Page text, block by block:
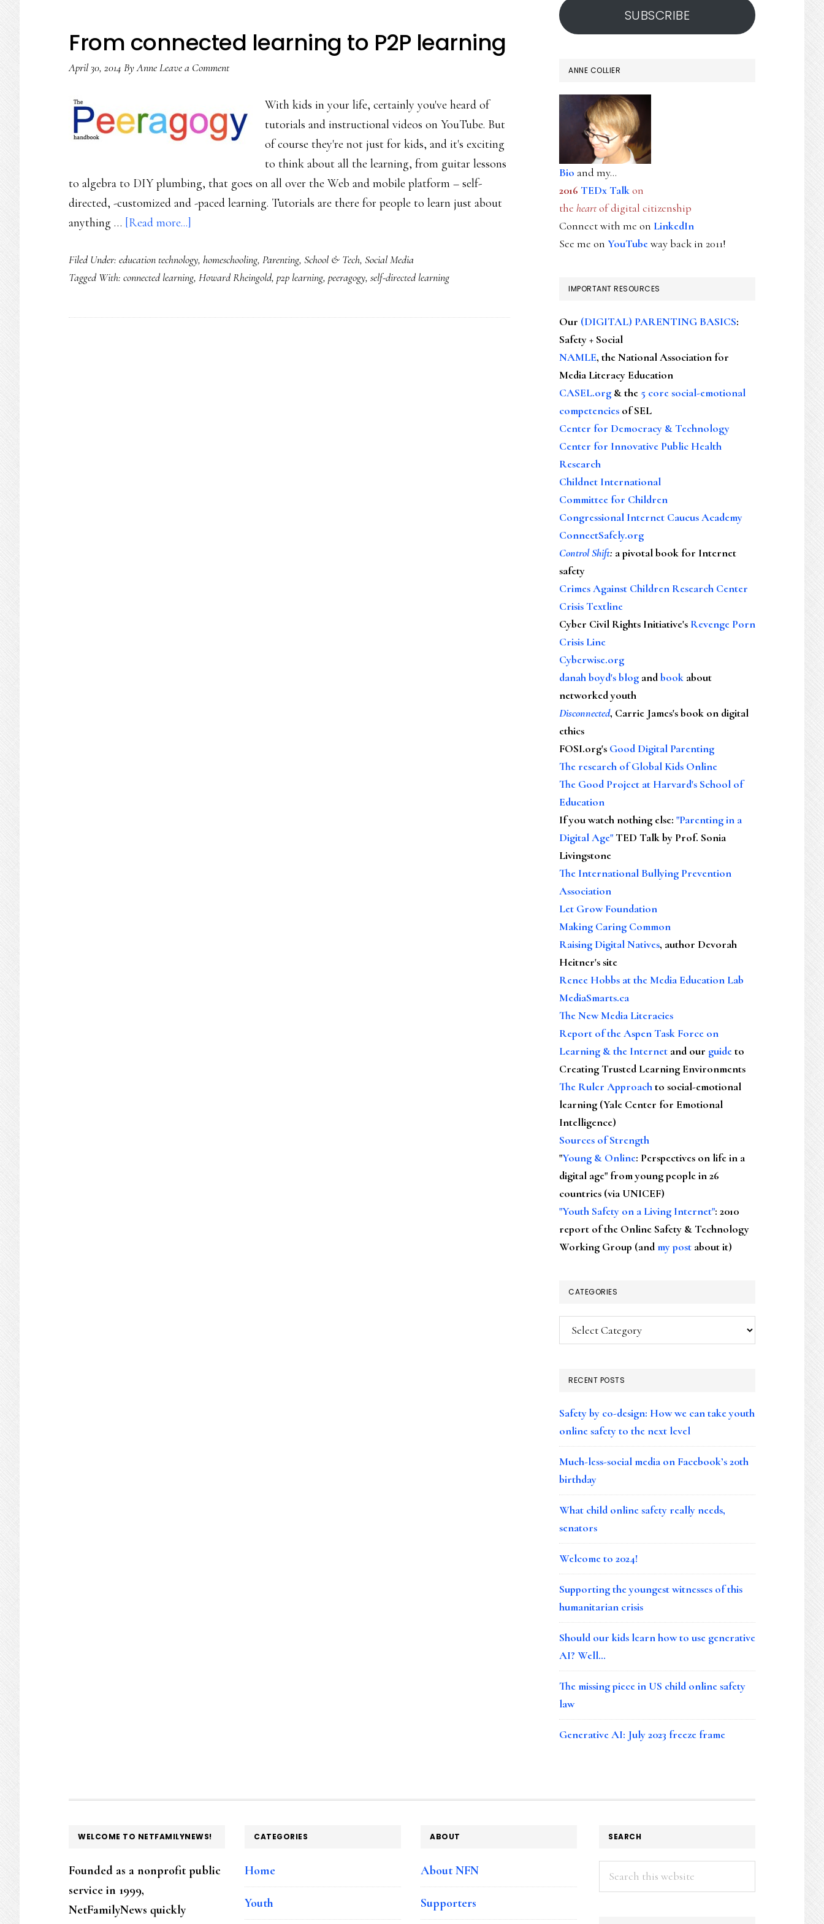
From connected learning to P2P learning
April 30, 2014 ByAnneLeave a Comment
With kids in your life, certainly you've heard of
tutorials and instructional videos on YouTube. But
of course they're not just for kids, and it's exciting
to think about all the learning, from guitar lessons
to algebra to DIY plumbing, that goes on all over the Web and mobile platform – self-
directed, -customized and -paced learning. Tutorials are there for people to learn just about
anything … [Read more...]
connected
learning
P2P
Filed Under: education technology, homeschooling, Parenting, School & Tech, Social Media
Tagged With: connected learning, Howard Rheingold, p2p learning, peeragogy, self-directed learning
SUBSCRIBE
ANNE COLLIER
Bio and my...
2016 TEDx Talkon
the heartof digital citizenship
Connect with me on LinkedIn
See me on YouTubeway back in 2011!
IMPORTANT RESOURCES
Our (DIGITAL) PARENTING BASICS:
Safety + Social
NAMLE, the National Association for
Media Literacy Education
CASEL.org & the 5 core social-emotional
competencies of SEL
Center for Democracy & Technology
Center for Innovative Public Health
Research
Childnet International
Committee for Children
Congressional Internet Caucus Academy
ConnectSafely.org
Control Shift: a pivotal book for Internet
safety
Crimes Against Children Research Center
Crisis Textline
Cyber Civil Rights Initiative's Revenge Porn
Crisis Line
Cyberwise.org
danah boyd's blog andbook about
networked youth
Disconnected, Carrie James's book on digital
ethics
FOSI.org's Good Digital Parenting
The research of Global Kids Online
The Good Project at Harvard's School of
Education
If you watch nothing else: "Parenting in a
Digital Age"TED Talk by Prof. Sonia
Livingstone
The International Bullying Prevention
Association
Let Grow Foundation
Making Caring Common
Raising Digital Natives, author Devorah
Heitner's site
Renee Hobbs at the Media Education Lab
MediaSmarts.ca
The New Media Literacies
Report of the Aspen Task Force on
Learning & the Internet and our guideto
Creating Trusted Learning Environments
The Ruler Approachto social-emotional
learning (Yale Center for Emotional
Intelligence)
Sources of Strength
"Young & Online: Perspectives on life in a
digital age" from young people in 26
countries (via UNICEF)
"Youth Safety on a Living Internet": 2010
report of the Online Safety & Technology
Working Group (andmy post about it)
CATEGORIES
Categories
RECENT POSTS
Safety by co-design: How we can take youth
online safety to the next level
Much-less-social media on Facebook’s 20th
birthday
What child online safety really needs,
senators
Welcome to 2024!
Supporting the youngest witnesses of this
humanitarian crisis
Should our kids learn how to use generative
AI? Well…
The missing piece in US child online safety
law
Generative AI: July 2023 freeze frame
FOOTER
WELCOME TO NETFAMILYNEWS!
Founded as a nonprofit public
service in 1999,
NetFamilyNews quickly
CATEGORIES
Home
Youth
ABOUT
About NFN
Supporters
SEARCH
Search
this